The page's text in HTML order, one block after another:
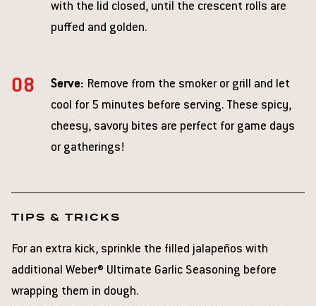
with the lid closed, until the crescent rolls are
puffed and golden.
Serve: Remove from the smoker or grill and let
cool for 5 minutes before serving. These spicy,
cheesy, savory bites are perfect for game days
or gatherings!
TIPS & TRICKS
For an extra kick, sprinkle the filled jalapeños with
additional Weber® Ultimate Garlic Seasoning before
wrapping them in dough.